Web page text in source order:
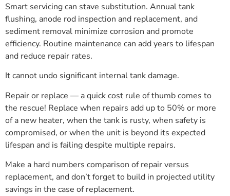
Smart servicing can stave substitution. Annual tank
flushing, anode rod inspection and replacement, and
sediment removal minimize corrosion and promote
efficiency. Routine maintenance can add years to lifespan
and reduce repair rates.
It cannot undo significant internal tank damage.
Repair or replace — a quick cost rule of thumb comes to
the rescue! Replace when repairs add up to 50% or more
of a new heater, when the tank is rusty, when safety is
compromised, or when the unit is beyond its expected
lifespan and is failing despite multiple repairs.
Make a hard numbers comparison of repair versus
replacement, and don’t forget to build in projected utility
savings in the case of replacement.